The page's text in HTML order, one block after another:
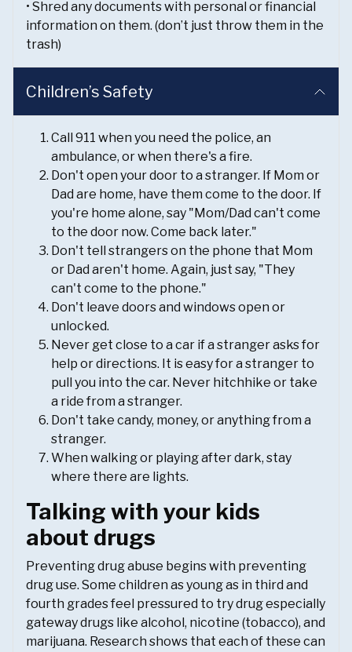
• Shred any documents with personal or financial
information on them. (don’t just throw them in the
trash)
Children’s Safety
Call 911 when you need the police, an
ambulance, or when there's a fire.
Don't open your door to a stranger. If Mom or
Dad are home, have them come to the door. If
you're home alone, say "Mom/Dad can't come
to the door now. Come back later."
Don't tell strangers on the phone that Mom
or Dad aren't home. Again, just say, "They
can't come to the phone."
Don't leave doors and windows open or
unlocked.
Never get close to a car if a stranger asks for
help or directions. It is easy for a stranger to
pull you into the car. Never hitchhike or take
a ride from a stranger.
Don't take candy, money, or anything from a
stranger.
When walking or playing after dark, stay
where there are lights.
Talking with your kids
about drugs
Preventing drug abuse begins with preventing
drug use. Some children as young as in third and
fourth grades feel pressured to try drug especially
gateway drugs like alcohol, nicotine (tobacco), and
marijuana. Research shows that each of these can